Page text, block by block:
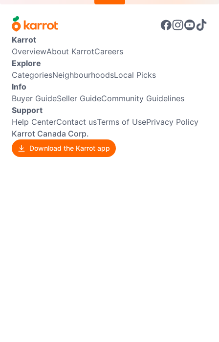
Karrot
OverviewAbout KarrotCareers
Explore
CategoriesNeighbourhoodsLocal Picks
Info
Buyer GuideSeller GuideCommunity Guidelines
Support
Help CenterContact usTerms of UsePrivacy Policy
Karrot Canada Corp.
Download the Karrot app